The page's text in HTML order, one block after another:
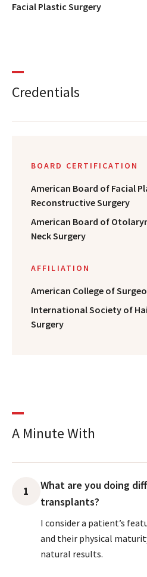
Facial Plastic Surgery
Credentials
BOARD CERTIFICATION
American Board of Facial
Reconstructive Surgery
American Board of
Neck Surgery
AFFILIATION
American College of
International Society of
Surgery
A Minute With
1
What are you doing
transplants?
I consider a patient’s
and their physical
natural results.